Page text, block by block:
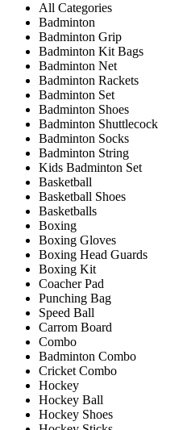
All Categories
Badminton
Badminton Grip
Badminton Kit Bags
Badminton Net
Badminton Rackets
Badminton Set
Badminton Shoes
Badminton Shuttlecock
Badminton Socks
Badminton String
Kids Badminton Set
Basketball
Basketball Shoes
Basketballs
Boxing
Boxing Gloves
Boxing Head Guards
Boxing Kit
Coacher Pad
Punching Bag
Speed Ball
Carrom Board
Combo
Badminton Combo
Cricket Combo
Hockey
Hockey Ball
Hockey Shoes